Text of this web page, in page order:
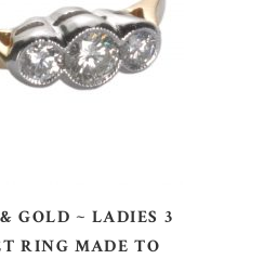
OPTIONS
GOLD ~ LADIES 3
RING MADE TO